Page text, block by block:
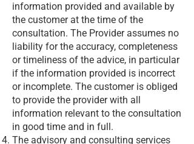
information provided and available by
the customer at the time of the
consultation. The Provider assumes no
liability for the accuracy, completeness
or timeliness of the advice, in particular
if the information provided is incorrect
or incomplete. The customer is obliged
to provide the provider with all
information relevant to the consultation
in good time and in full.
The advisory and consulting services